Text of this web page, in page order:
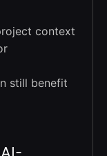
context
still benefit